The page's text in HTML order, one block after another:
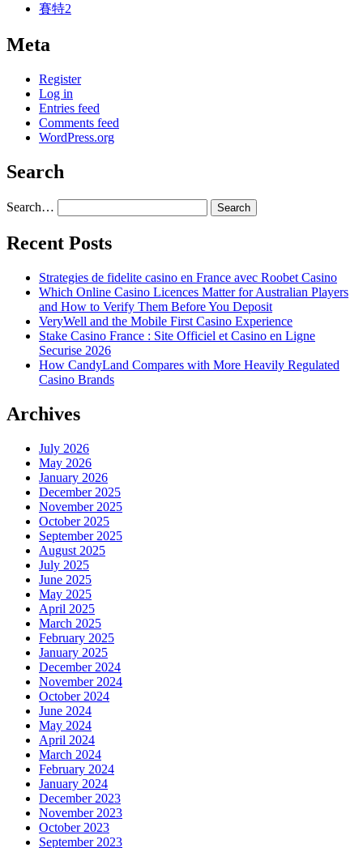
賽特2
Meta
Register
Log in
Entries feed
Comments feed
WordPress.org
Search
Search…
Recent Posts
Strategies de fidelite casino en France avec Roobet Casino
Which Online Casino Licences Matter for Australian Players
and How to Verify Them Before You Deposit
VeryWell and the Mobile First Casino Experience
Stake Casino France : Site Officiel et Casino en Ligne
Securise 2026
How CandyLand Compares with More Heavily Regulated
Casino Brands
Archives
July 2026
May 2026
January 2026
December 2025
November 2025
October 2025
September 2025
August 2025
July 2025
June 2025
May 2025
April 2025
March 2025
February 2025
January 2025
December 2024
November 2024
October 2024
June 2024
May 2024
April 2024
March 2024
February 2024
January 2024
December 2023
November 2023
October 2023
September 2023